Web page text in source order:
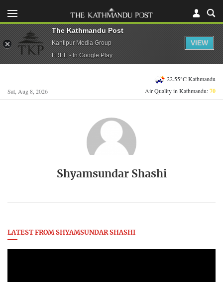
Sat, Aug 8, 2026
22.55°C Kathmandu
Air Quality in Kathmandu:70
Shyamsundar Shashi
LATEST FROM SHYAMSUNDAR SHASHI
The Kathmandu Post
Kantipur Media Group
FREE - In Google Play
VIEW